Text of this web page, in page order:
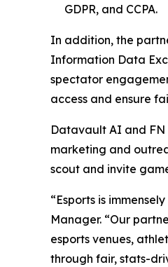
GDPR, and CCPA.
In addition, the
Information Data
spectator
access and ensure
Datavault AI and FN
marketing and
scout and invite
“Esports is
Manager. “Our
esports venues,
through fair, stats-